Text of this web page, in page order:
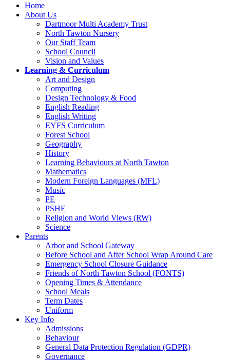
Home
About Us
Dartmoor Multi Academy Trust
North Tawton Nursery
Our Staff Team
School Council
Vision and Values
Learning & Curriculum
Art and Design
Computing
Design Technology & Food
English Reading
English Writing
EYFS Curriculum
Forest School
Geography
History
Learning Behaviours at North Tawton
Mathematics
Modern Foreign Languages (MFL)
Music
PE
PSHE
Religion and World Views (RW)
Science
Parents
Arbor and School Gateway
Before School and After School Wrap Around Care
Emergency School Closure Guidance
Friends of North Tawton School (FONTS)
Opening Times & Attendance
School Meals
Term Dates
Uniform
Key Info
Admissions
Behaviour
General Data Protection Regulation (GDPR)
Governance